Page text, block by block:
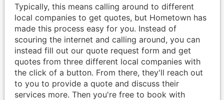
Typically, this means calling around to different
local companies to get quotes, but Hometown has
made this process easy for you. Instead of
scouring the internet and calling around, you can
instead fill out our quote request form and get
quotes from three different local companies with
the click of a button. From there, they'll reach out
to you to provide a quote and discuss their
services more. Then you're free to book with